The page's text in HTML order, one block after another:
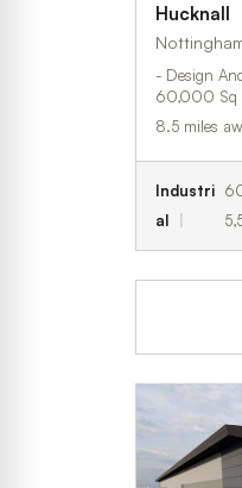
Hucknall
- Design
60,000 Sq
8.5 miles
Industri
al